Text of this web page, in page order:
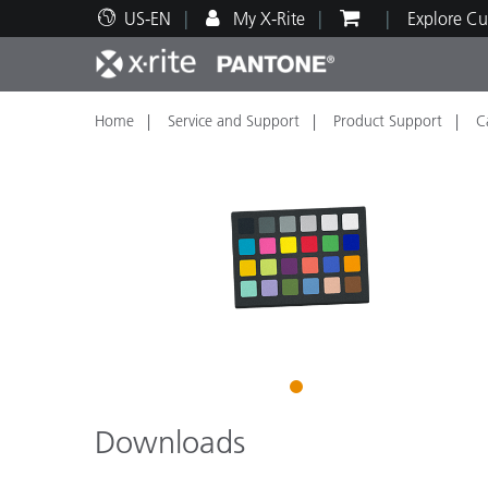
US-EN My X-Rite Explore
Top Products
Print and Packaging Paint
Technical Support
Educational Resources
Home Service and Support Product Support
1
Downloads